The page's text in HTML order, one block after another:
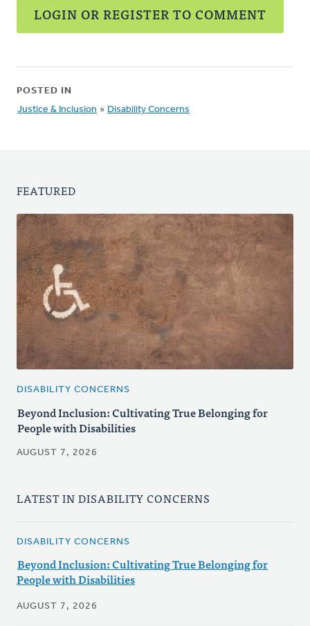
LOGIN OR REGISTER TO COMMENT
POSTED IN
Justice & Inclusion » Disability Concerns
FEATURED
DISABILITY CONCERNS
Beyond Inclusion: Cultivating True Belonging for
People with Disabilities
AUGUST 7, 2026
LATEST IN DISABILITY CONCERNS
DISABILITY CONCERNS
Beyond Inclusion: Cultivating True Belonging for
People with Disabilities
AUGUST 7, 2026